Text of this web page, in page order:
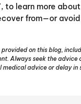
to learn more
from—or
on this blog,
Always seek the
advice or delay